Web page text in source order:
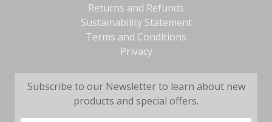
Returns and Refunds
Sustainability Statement
Terms and Conditions
Privacy
Subscribe to our Newsletter to learn about new
products and special offers.